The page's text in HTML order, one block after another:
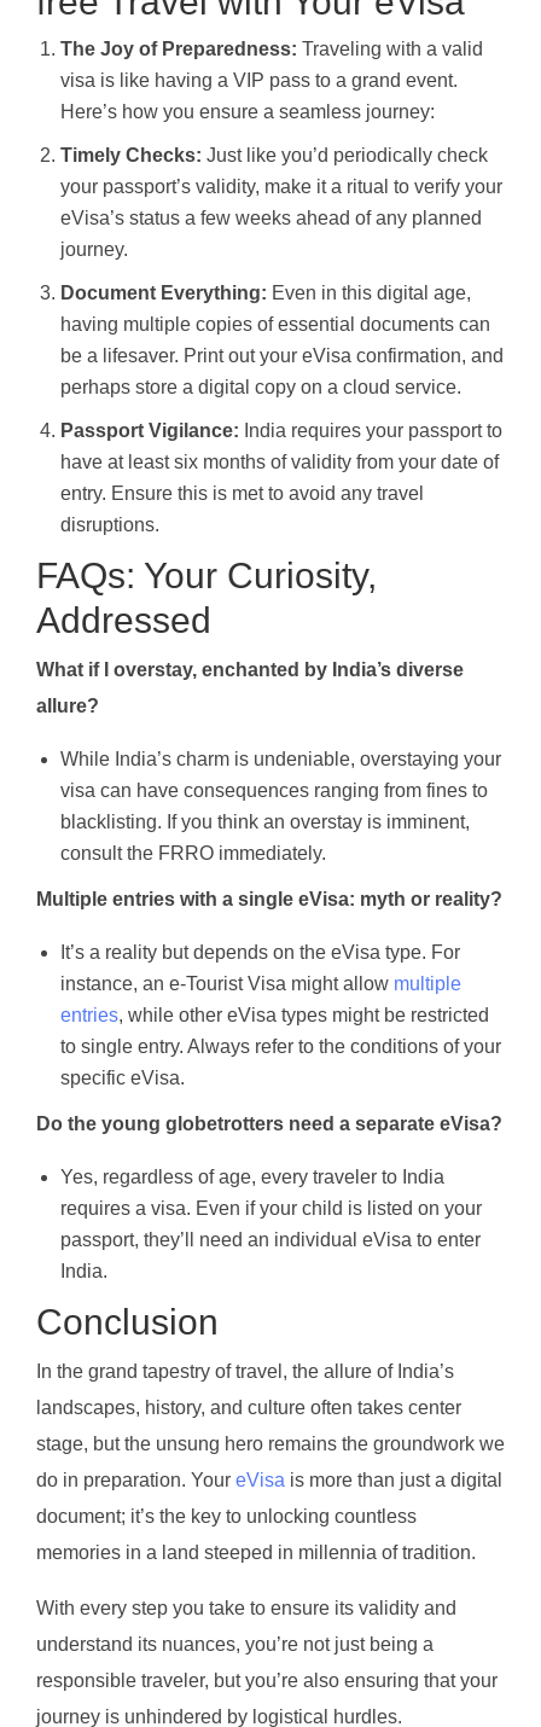
The Joy of Preparedness: Traveling with a valid
visa is like having a VIP pass to a grand event.
Here’s how you ensure a seamless journey:
Timely Checks: Just like you’d periodically check
your passport’s validity, make it a ritual to verify your
eVisa’s status a few weeks ahead of any planned
journey.
Document Everything: Even in this digital age,
having multiple copies of essential documents can
be a lifesaver. Print out your eVisa confirmation, and
perhaps store a digital copy on a cloud service.
Passport Vigilance: India requires your passport to
have at least six months of validity from your date of
entry. Ensure this is met to avoid any travel
disruptions.
FAQs: Your Curiosity,
Addressed
What if I overstay, enchanted by India’s diverse
allure?
While India’s charm is undeniable, overstaying your
visa can have consequences ranging from fines to
blacklisting. If you think an overstay is imminent,
consult the FRRO immediately.
Multiple entries with a single eVisa: myth or reality?
It’s a reality but depends on the eVisa type. For
instance, an e-Tourist Visa might allow multiple
entries, while other eVisa types might be restricted
to single entry. Always refer to the conditions of your
specific eVisa.
Do the young globetrotters need a separate eVisa?
Yes, regardless of age, every traveler to India
requires a visa. Even if your child is listed on your
passport, they’ll need an individual eVisa to enter
India.
Conclusion
In the grand tapestry of travel, the allure of India’s
landscapes, history, and culture often takes center
stage, but the unsung hero remains the groundwork we
do in preparation. Your eVisa is more than just a digital
document; it’s the key to unlocking countless
memories in a land steeped in millennia of tradition.
With every step you take to ensure its validity and
understand its nuances, you’re not just being a
responsible traveler, but you’re also ensuring that your
journey is unhindered by logistical hurdles.